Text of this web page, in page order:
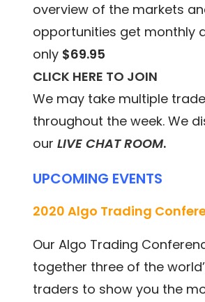
overview of the markets
opportunities get monthly
only $69.95
CLICK HERE TO JOIN
We may take multiple
throughout the week. We
ourLIVE CHAT ROOM.
UPCOMING EVENTS
2020 Algo Trading
Our Algo Trading
together three of the
traders to show you the